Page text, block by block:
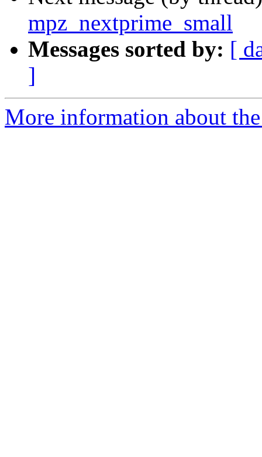
mpz_nextprime_small
Messages sorted by: [
]
More information about